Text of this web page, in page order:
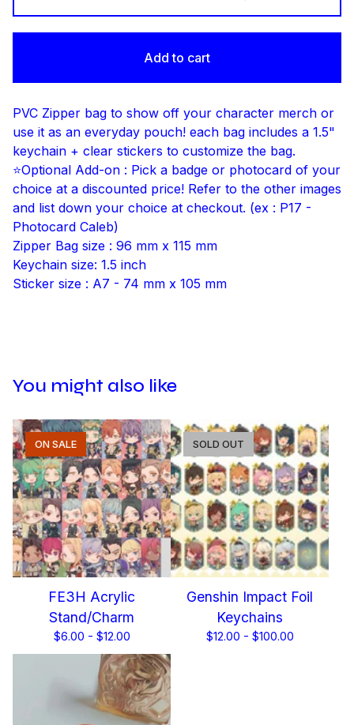
Add to cart
PVC Zipper bag to show off your character merch or
use it as an everyday pouch! each bag includes a 1.5"
keychain + clear stickers to customize the bag.
⭐Optional Add-on : Pick a badge or photocard of your
choice at a discounted price! Refer to the other images
and list down your choice at checkout. (ex : P17 -
Photocard Caleb)
Zipper Bag size : 96 mm x 115 mm
Keychain size: 1.5 inch
Sticker size : A7 - 74 mm x 105 mm
You might also like
ON SALE
FE3H Acrylic
Stand/Charm
$6.00 - $12.00
SOLD OUT
Genshin Impact Foil
Keychains
$12.00 - $100.00